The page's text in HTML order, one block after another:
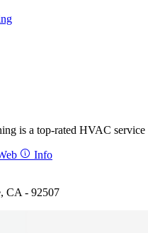
is a top-rated HVAC service
Info
CA - 92507